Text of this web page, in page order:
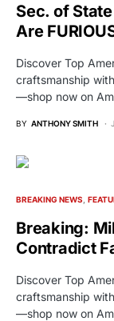
Sec. of
Are
Discover Top
craftsmanship
—shop now on
BY ANTHONY SMITH
BREAKING NEWS
Breaking:
Contradict
Discover Top
craftsmanship
—shop now on